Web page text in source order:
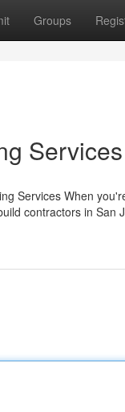
Groups
Services When
contractors in San